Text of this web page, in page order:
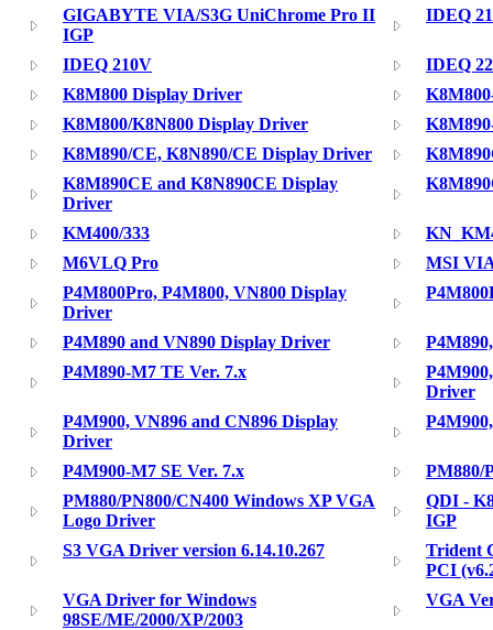
GIGABYTE VIA/S3G UniChrome Pro II
IGP
IDEQ
IDEQ 210V
IDEQ
K8M800 Display Driver
K8M800/K8N800 Display Driver
K8M890/CE, K8N890/CE Display Driver
K8M890CE and K8N890CE Display
Driver
KM400/333
M6VLQ Pro
MSI
P4M800Pro, P4M800, VN800 Display
Driver
P4M890 and VN890 Display Driver
P4M890-M7 TE Ver. 7.x
Driver
P4M900, VN896 and CN896 Display
Driver
P4M900-M7 SE Ver. 7.x
PM880/
PM880/PN800/CN400 Windows XP VGA
Logo Driver
QDI -
IGP
S3 VGA Driver version 6.14.10.267
Trident
PCI
VGA Driver for Windows
98SE/ME/2000/XP/2003
VGA